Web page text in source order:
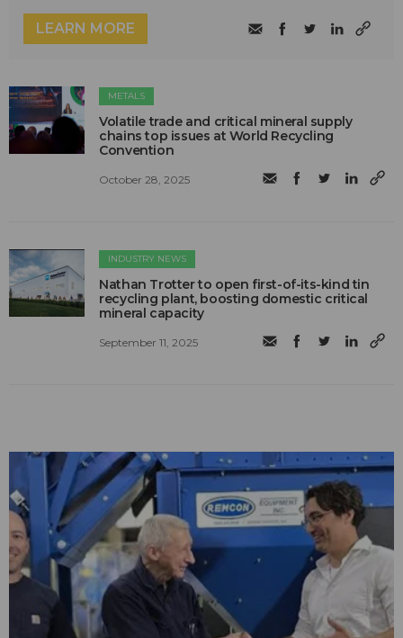
LEARN MORE
METALS
Volatile trade and critical mineral supply
chains top issues at World Recycling
Convention
October 28, 2025
INDUSTRY NEWS
Nathan Trotter to open first-of-its-kind tin
recycling plant, boosting domestic critical
mineral capacity
September 11, 2025